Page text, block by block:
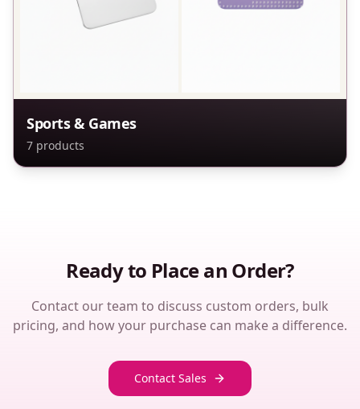
Sports & Games
7 products
Ready to Place an Order?
Contact our team to discuss custom orders, bulk
pricing, and how your purchase can make a difference.
Contact Sales